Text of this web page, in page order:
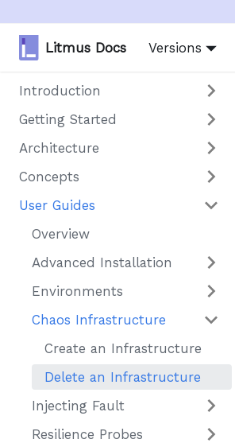
Litmus Docs Versions
Introduction
Getting Started
Architecture
Concepts
User Guides
Overview
Advanced Installation
Environments
Chaos Infrastructure
Create an Infrastructure
Delete an Infrastructure
Injecting Fault
Resilience Probes